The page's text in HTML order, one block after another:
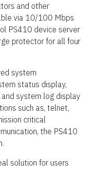
and other
via 10/100 Mbps
PS410 device server
protector for all four
system
status display,
system log display
such as, telnet,
critical
the PS410
solution for users